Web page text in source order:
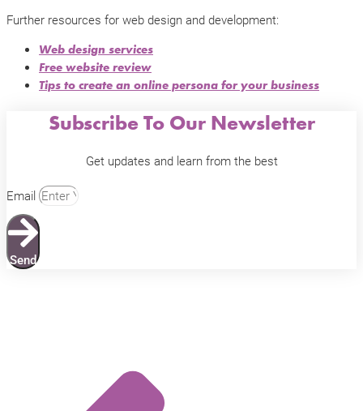
Further resources for web design and development:
Web design services
Free website review
Tips to create an online persona for your business
Subscribe To Our Newsletter
Get updates and learn from the best
Email
Send